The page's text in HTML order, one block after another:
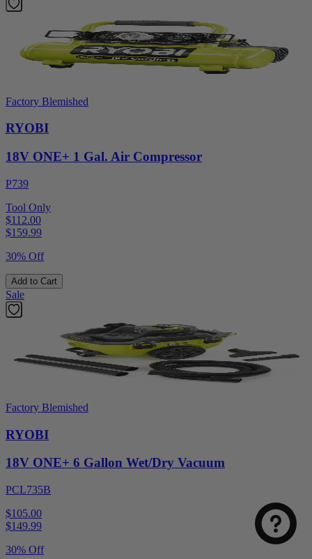
Factory Blemished
RYOBI
18V ONE+ 1 Gal. Air Compressor
P739
Tool Only
$112.00
$159.99
30% Off
Add to Cart
Sale
Factory Blemished
RYOBI
18V ONE+ 6 Gallon Wet/Dry Vacuum
PCL735B
$105.00
$149.99
30% Off